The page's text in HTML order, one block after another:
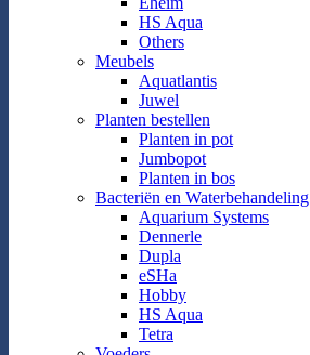
HS Aqua
Others
Meubels
Aquatlantis
Juwel
Planten bestellen
Planten in pot
Jumbopot
Planten in bos
Bacteriën en Waterbehandeling
Aquarium Systems
Dennerle
Dupla
eSHa
Hobby
HS Aqua
Tetra